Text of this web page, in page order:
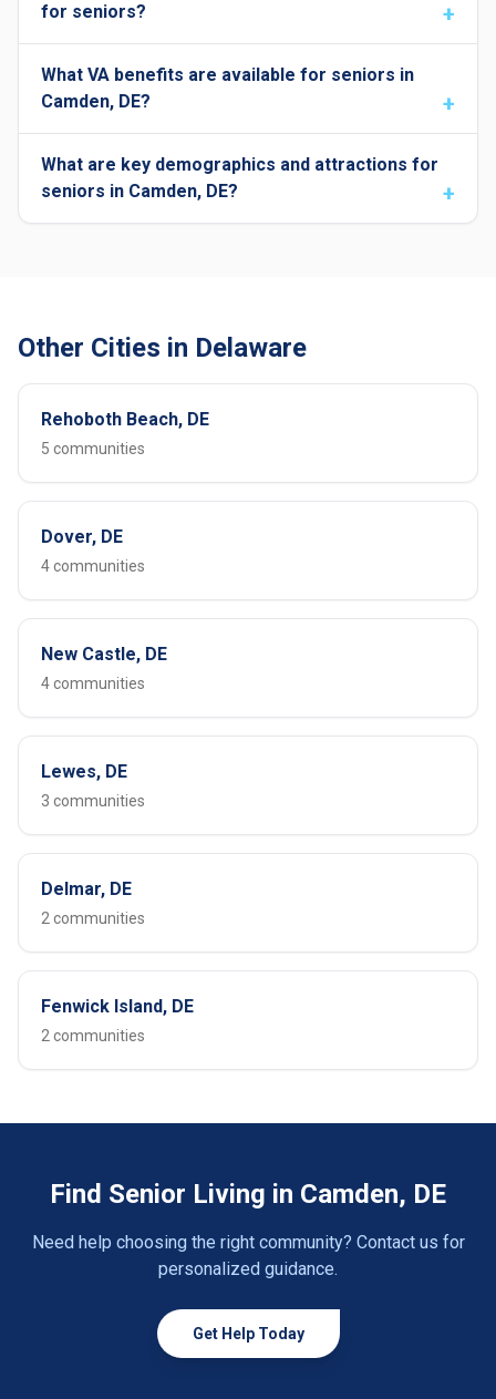
for seniors?
What VA benefits are available for seniors in
Camden, DE?
What are key demographics and attractions for
seniors in Camden, DE?
Other Cities in Delaware
Rehoboth Beach, DE
5 communities
Dover, DE
4 communities
New Castle, DE
4 communities
Lewes, DE
3 communities
Delmar, DE
2 communities
Fenwick Island, DE
2 communities
Find Senior Living in Camden, DE
Need help choosing the right community? Contact us for
personalized guidance.
Get Help Today